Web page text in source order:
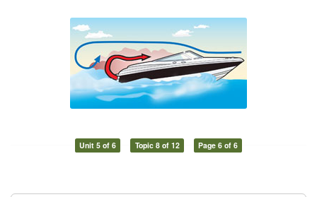
Unit 5 of 6 Topic 8 of 12 Page 6 of 6